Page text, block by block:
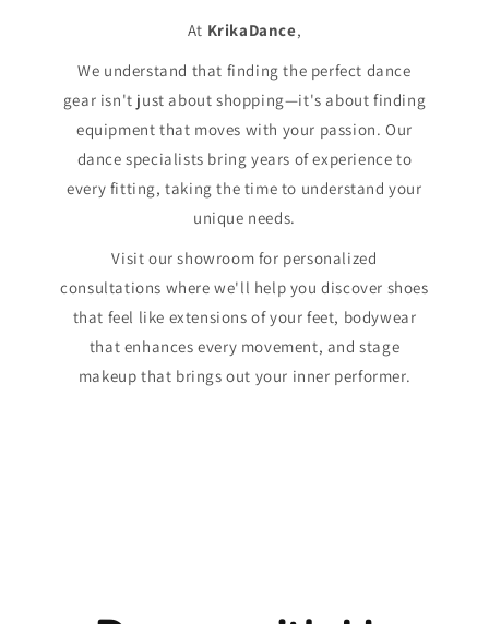
At KrikaDance,
We understand that finding the perfect dance
gear isn't just about shopping—it's about finding
equipment that moves with your passion. Our
dance specialists bring years of experience to
every fitting, taking the time to understand your
unique needs.
Visit our showroom for personalized
consultations where we'll help you discover shoes
that feel like extensions of your feet, bodywear
that enhances every movement, and stage
makeup that brings out your inner performer.